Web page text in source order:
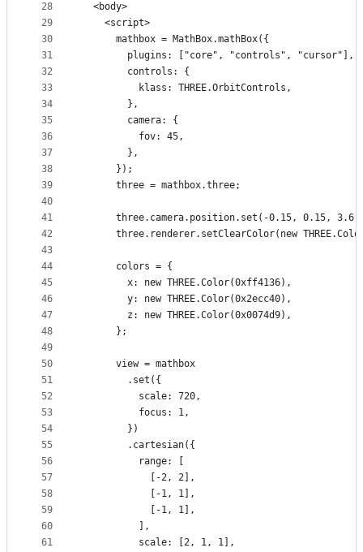
28
29
30
31
32
33
34
35
36
37
38
39
40
41
42
43
44
45
46
47
48
49
50
51
52
53
54
55
56
57
58
59
60
61
  <body>
    <script>
      mathbox = MathBox.mathBox({
        plugins: ["core", "controls", "cursor"],
        controls: {
          klass: THREE.OrbitControls,
        },
        camera: {
          fov: 45,
        },
      });
      three = mathbox.three;
three.camera.position.set(-0.15, 0.15,
three.renderer.setClearColor(new
      colors = {
        x: new THREE.Color(0xff4136),
        y: new THREE.Color(0x2ecc40),
        z: new THREE.Color(0x0074d9),
      };
      view = mathbox
        .set({
          scale: 720,
          focus: 1,
        })
        .cartesian({
          range: [
            [-2, 2],
            [-1, 1],
            [-1, 1],
          ],
          scale: [2, 1, 1],